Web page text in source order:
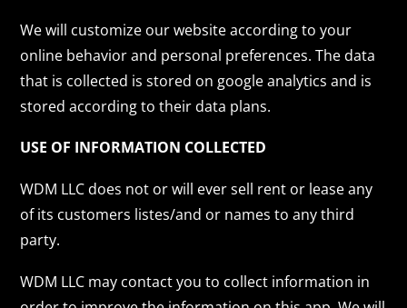
We will customize our website according to your
online behavior and personal preferences. The data
that is collected is stored on google analytics and is
stored according to their data plans.
USE OF INFORMATION COLLECTED
WDM LLC does not or will ever sell rent or lease any
of its customers listes/and or names to any third
party.
WDM LLC may contact you to collect information in